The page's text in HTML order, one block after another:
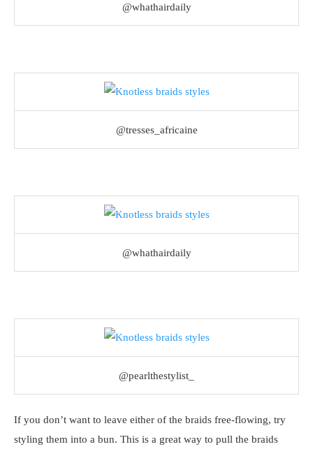
@whathairdaily
@tresses_africaine
@whathairdaily
@pearlthestylist_
If you don’t want to leave either of the braids free-flowing, try
styling them into a bun. This is a great way to pull the braids